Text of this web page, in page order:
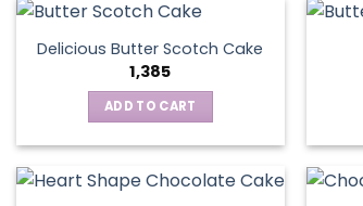
Delicious Butter Scotch Cake
1,385
ADD TO CART